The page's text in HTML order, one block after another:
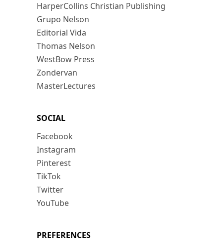
HarperCollins Christian Publishing
Grupo Nelson
Editorial Vida
Thomas Nelson
WestBow Press
Zondervan
MasterLectures
SOCIAL
Facebook
Instagram
Pinterest
TikTok
Twitter
YouTube
PREFERENCES